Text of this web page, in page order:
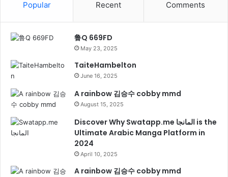
Popular Recent Comments
鲁Q 669FD
May 23, 2025
TaiteHambelton
June 16, 2025
A rainbow 김승수 cobby mmd
August 15, 2025
Discover Why Swatapp.me المانجا is the
Ultimate Arabic Manga Platform in
2024
April 10, 2025
A rainbow 김승수 cobby mmd